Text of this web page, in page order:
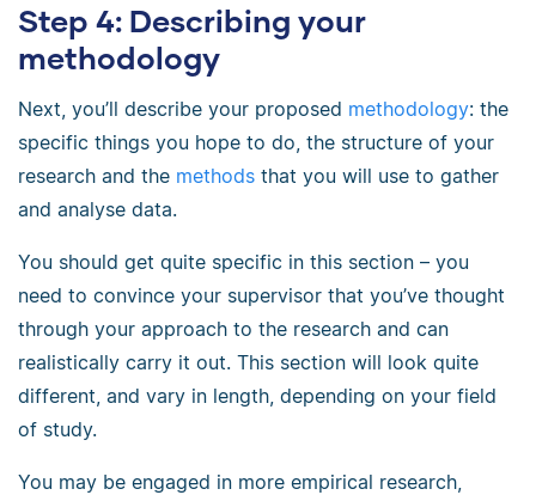
Step 4: Describing your
methodology
Next, you’ll describe your proposed methodology: the
specific things you hope to do, the structure of your
research and the methods that you will use to gather
and analyse data.
You should get quite specific in this section – you
need to convince your supervisor that you’ve thought
through your approach to the research and can
realistically carry it out. This section will look quite
different, and vary in length, depending on your field
of study.
You may be engaged in more empirical research,